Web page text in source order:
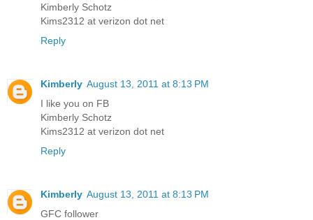
Kimberly Schotz
Kims2312 at verizon dot net
Reply
Kimberly August 13, 2011 at 8:13 PM
I like you on FB
Kimberly Schotz
Kims2312 at verizon dot net
Reply
Kimberly August 13, 2011 at 8:13 PM
GFC follower